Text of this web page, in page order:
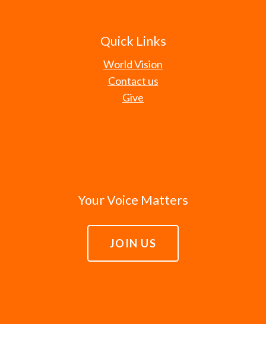
Quick Links
World Vision
Contact us
Give
Your Voice Matters
JOIN US